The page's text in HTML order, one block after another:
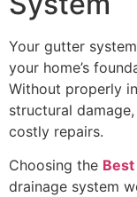
Your gutter
your home’s
Without properly
structural
costly repairs.
Choosing the
drainage system